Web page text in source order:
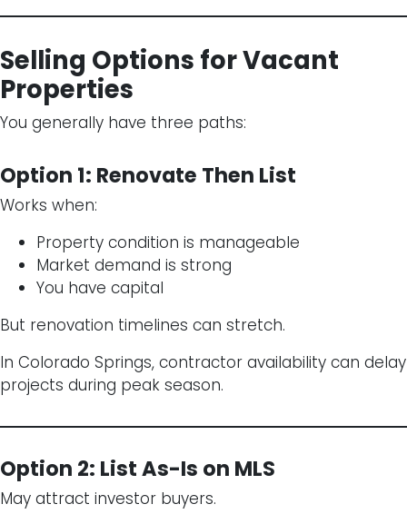
Selling Options for Vacant
Properties
You generally have three paths:
Option 1: Renovate Then List
Works when:
Property condition is manageable
Market demand is strong
You have capital
But renovation timelines can stretch.
In Colorado Springs, contractor availability can delay
projects during peak season.
Option 2: List As-Is on MLS
May attract investor buyers.